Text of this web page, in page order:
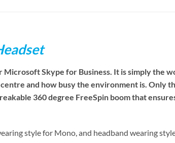
Microsoft Skype for Business. It is simply the
and how busy the environment is. Only
360 degree FreeSpin boom that
style for Mono, and headband wearing